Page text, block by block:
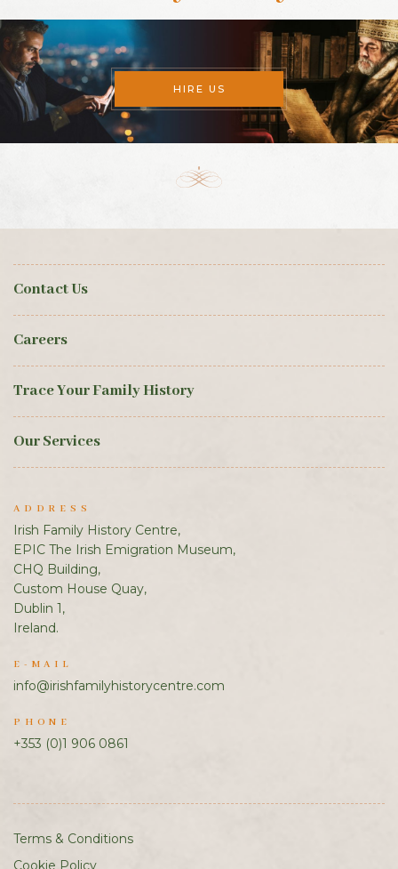
HIRE US
Contact Us
Careers
Trace Your Family History
Our Services
ADDRESS
Irish Family History Centre,
EPIC The Irish Emigration Museum,
CHQ Building,
Custom House Quay,
Dublin 1,
Ireland.
E-MAIL
info@irishfamilyhistorycentre.com
PHONE
+353 (0)1 906 0861
Terms & Conditions
Cookie Policy